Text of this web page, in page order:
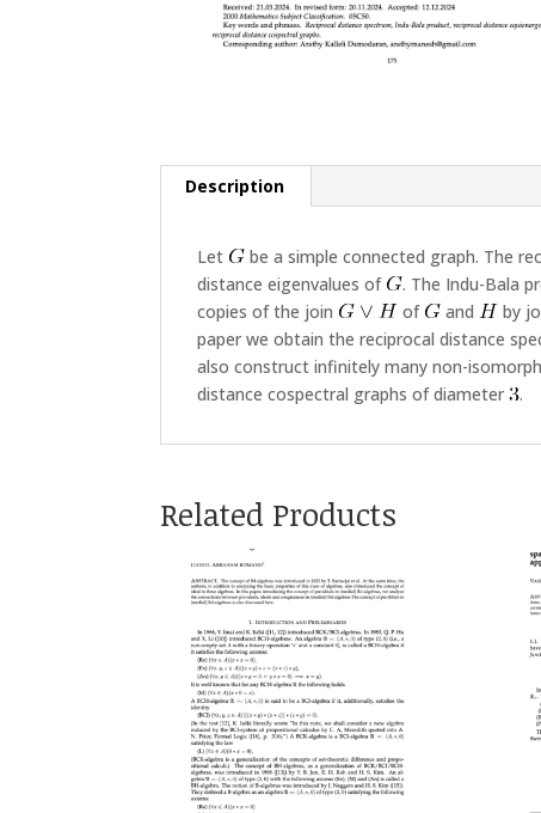
Description
Let be a simple connected graph. The
distance eigenvalues of
. The Indu-Bala
copies of the join
of and by
paper we obtain the reciprocal distance
also construct infinitely many non-
distance cospectral graphs of diameter .
Related Products